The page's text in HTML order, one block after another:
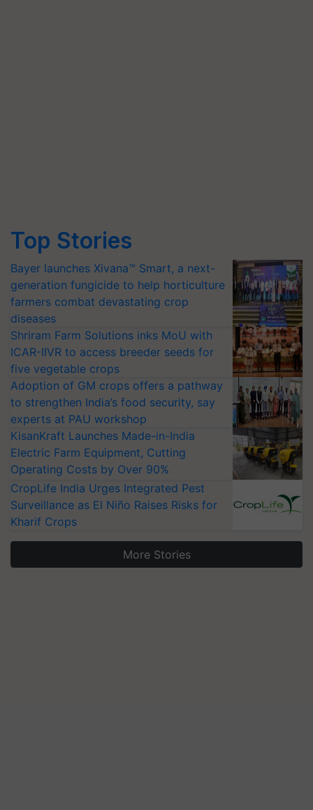
Top Stories
Bayer launches Xivana™ Smart, a next-
generation fungicide to help horticulture
farmers combat devastating crop
diseases
Shriram Farm Solutions inks MoU with
ICAR-IIVR to access breeder seeds for
five vegetable crops
Adoption of GM crops offers a pathway
to strengthen India’s food security, say
experts at PAU workshop
KisanKraft Launches Made-in-India
Electric Farm Equipment, Cutting
Operating Costs by Over 90%
CropLife India Urges Integrated Pest
Surveillance as El Niño Raises Risks for
Kharif Crops
More Stories